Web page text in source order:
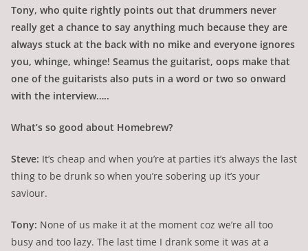
Tony, who quite rightly points out that drummers never
really get a chance to say anything much because they are
always stuck at the back with no mike and everyone ignores
you, whinge, whinge! Seamus the guitarist, oops make that
one of the guitarists also puts in a word or two so onward
with the interview…..
What’s so good about Homebrew?
Steve: It’s cheap and when you’re at parties it’s always the last
thing to be drunk so when you’re sobering up it’s your
saviour.
Tony: None of us make it at the moment coz we’re all too
busy and too lazy. The last time I drank some it was at a